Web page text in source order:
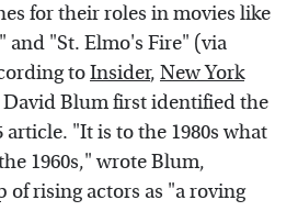
for their roles in movies like
and "St. Elmo's Fire" (via
toInsider, New York
Blum first identified the
article. "It is to the 1980s what
1960s," wrote Blum,
of rising actors as "a roving